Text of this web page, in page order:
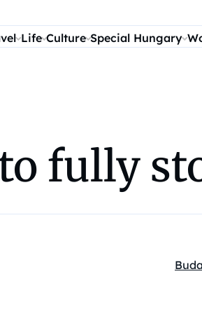
Life Culture Special Hungary
fully